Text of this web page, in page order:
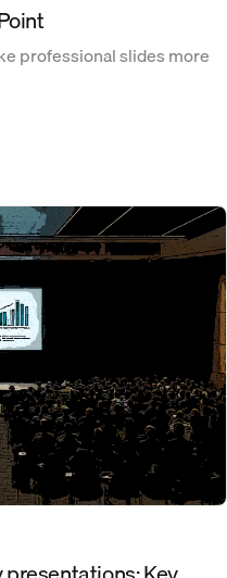
professional slides more